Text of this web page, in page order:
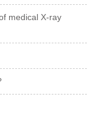
medical X-ray